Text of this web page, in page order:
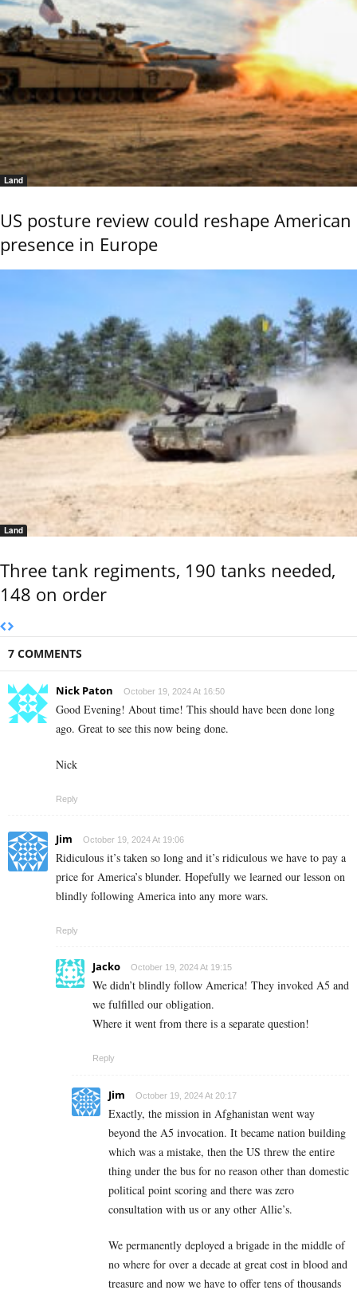
Land
US posture review could reshape American
presence in Europe
Land
Three tank regiments, 190 tanks needed,
148 on order
7 COMMENTS
Nick Paton October 19, 2024 At 16:50
Good Evening! About time! This should have been done long
ago. Great to see this now being done.
Nick
Reply
Jim October 19, 2024 At 19:06
Ridiculous it’s taken so long and it’s ridiculous we have to pay a
price for America’s blunder. Hopefully we learned our lesson on
blindly following America into any more wars.
Reply
Jacko October 19, 2024 At 19:15
We didn’t blindly follow America! They invoked A5 and
we fulfilled our obligation.
Where it went from there is a separate question!
Reply
Jim October 19, 2024 At 20:17
Exactly, the mission in Afghanistan went way
beyond the A5 invocation. It became nation building
which was a mistake, then the US threw the entire
thing under the bus for no reason other than domestic
political point scoring and there was zero
consultation with us or any other Allie’s.
We permanently deployed a brigade in the middle of
no where for over a decade at great cost in blood and
treasure and now we have to offer tens of thousands